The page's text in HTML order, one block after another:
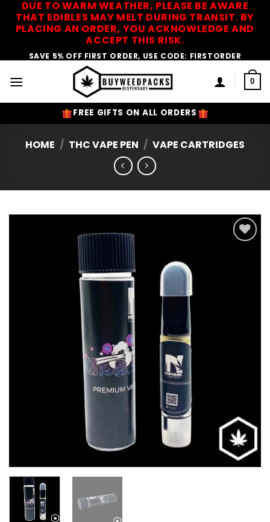
DUE TO WARM WEATHER, PLEASE BE AWARE
THAT EDIBLES MAY MELT DURING TRANSIT. BY
PLACING AN ORDER, YOU ACKNOWLEDGE AND
ACCEPT THIS RISK.
SAVE 5% OFF FIRST ORDER, USE CODE: FIRSTORDER
0
FREE GIFTS ON ALL ORDERS
HOME / THC VAPE PEN / VAPE CARTRIDGES